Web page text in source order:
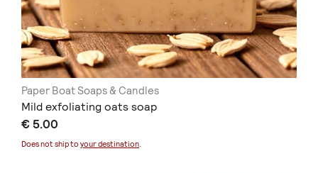
Paper Boat Soaps & Candles
Mild exfoliating oats soap
€ 5.00
Does not ship to your destination.